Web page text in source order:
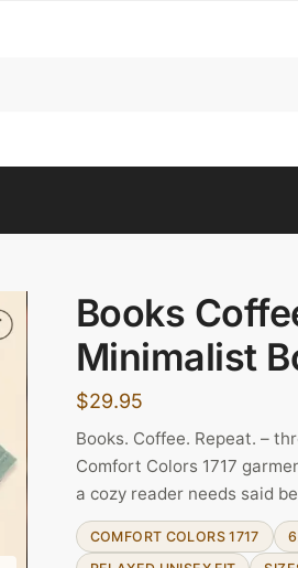
Books
Minimalist
$29.95
Books. Coffee. Repeat. –
Comfort Colors 1717
a cozy reader needs said
COMFORT COLORS 1717